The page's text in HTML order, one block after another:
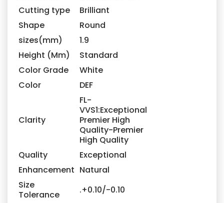
Cutting type
Brilliant
Shape
Round
sizes(mm)
1.9
Height (Mm)
Standard
Color Grade
White
Color
DEF
Clarity
FL-
VVS1:Exceptional
Premier High
Quality-Premier
High Quality
Quality
Exceptional
Enhancement Natural
Size
Tolerance
.+0.10/-0.10